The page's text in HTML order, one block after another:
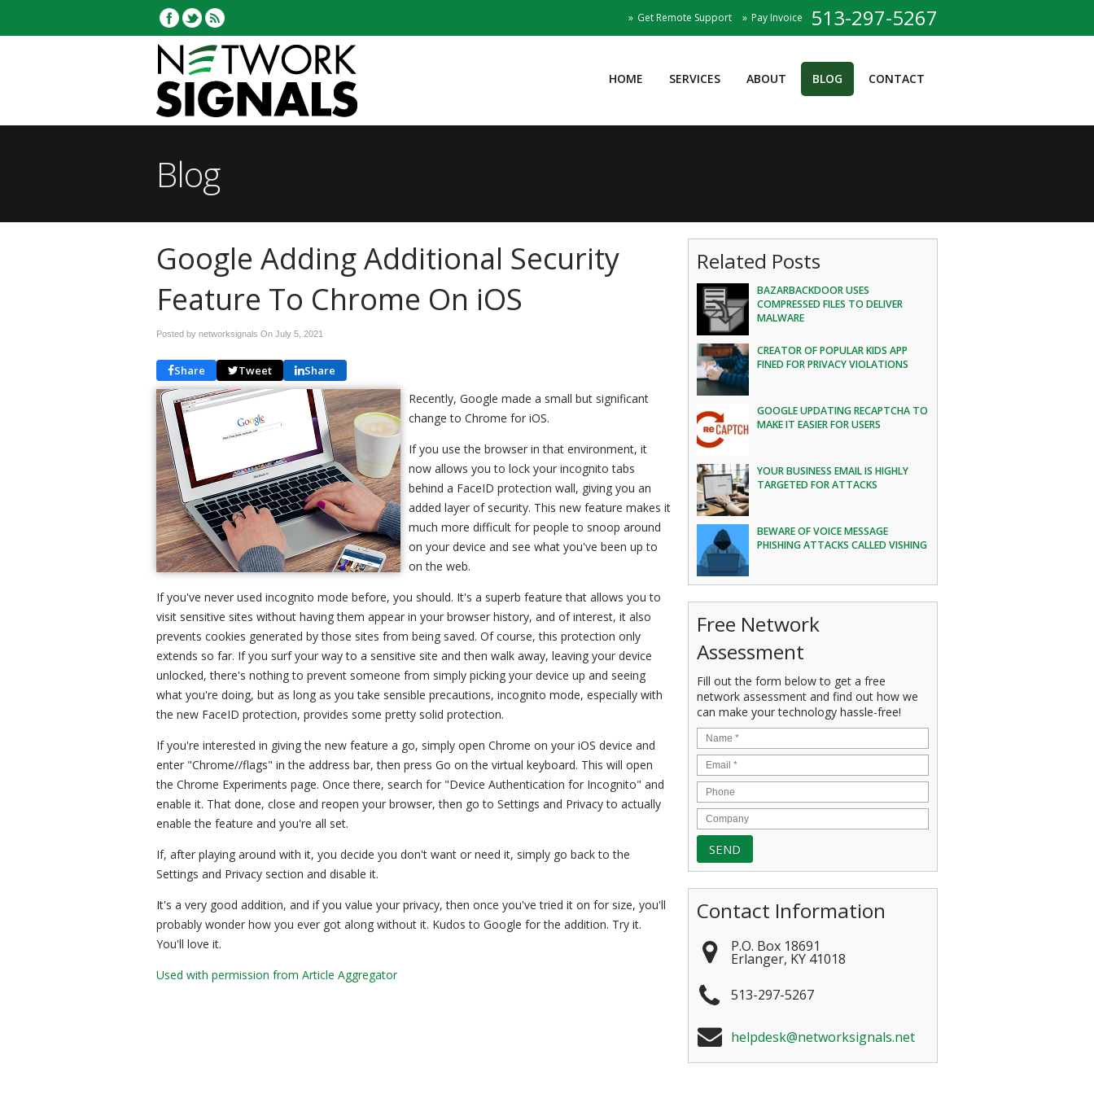
513-297-5267
Get Remote Support Pay Invoice
HOME SERVICES ABOUT BLOG CONTACT
Blog
Google Adding Additional Security
Feature To Chrome On iOS
Posted by networksignals On July 5, 2021
Share Tweet Share
Recently, Google made a small but significant
change to Chrome for iOS.
If you use the browser in that environment, it
now allows you to lock your incognito tabs
behind a FaceID protection wall, giving you an
added layer of security. This new feature makes it
much more difficult for people to snoop around
on your device and see what you've been up to
on the web.
If you've never used incognito mode before, you should. It's a superb feature that allows you to
visit sensitive sites without having them appear in your browser history, and of interest, it also
prevents cookies generated by those sites from being saved. Of course, this protection only
extends so far. If you surf your way to a sensitive site and then walk away, leaving your device
unlocked, there's nothing to prevent someone from simply picking your device up and seeing
what you're doing, but as long as you take sensible precautions, incognito mode, especially with
the new FaceID protection, provides some pretty solid protection.
If you're interested in giving the new feature a go, simply open Chrome on your iOS device and
enter "Chrome//flags" in the address bar, then press Go on the virtual keyboard. This will open
the Chrome Experiments page. Once there, search for "Device Authentication for Incognito" and
enable it. That done, close and reopen your browser, then go to Settings and Privacy to actually
enable the feature and you're all set.
If, after playing around with it, you decide you don't want or need it, simply go back to the
Settings and Privacy section and disable it.
It's a very good addition, and if you value your privacy, then once you've tried it on for size, you'll
probably wonder how you ever got along without it. Kudos to Google for the addition. Try it.
You'll love it.
Used with permission from Article Aggregator
Related Posts
BAZARBACKDOOR USES
COMPRESSED FILES TO DELIVER
MALWARE
CREATOR OF POPULAR KIDS APP
FINED FOR PRIVACY VIOLATIONS
GOOGLE UPDATING RECAPTCHA TO
MAKE IT EASIER FOR USERS
YOUR BUSINESS EMAIL IS HIGHLY
TARGETED FOR ATTACKS
BEWARE OF VOICE MESSAGE
PHISHING ATTACKS CALLED VISHING
Free Network
Assessment
Fill out the form below to get a free
network assessment and find out how we
can make your technology hassle-free!
Contact Information
P.O. Box 18691
Erlanger, KY 41018
513-297-5267
helpdesk@networksignals.net